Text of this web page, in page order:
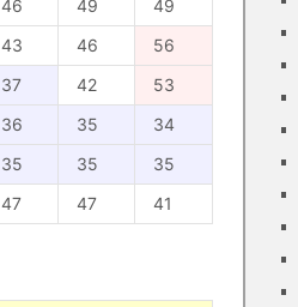
46 49
49
43 46
56
37 42
53
36 35
34
35 35
35
47 47 41